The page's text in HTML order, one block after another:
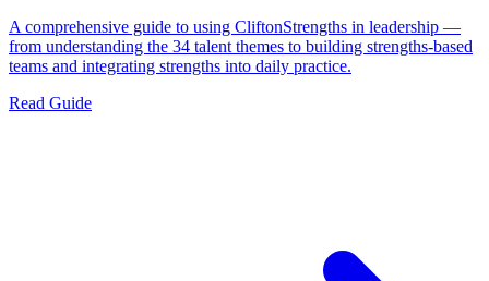
A comprehensive guide to using CliftonStrengths in leadership —
from understanding the 34 talent themes to building strengths-based
teams and integrating strengths into daily practice.
Read Guide